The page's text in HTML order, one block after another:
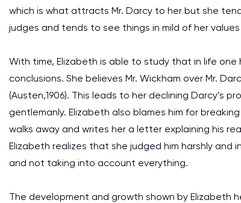
which is what attracts Mr. Darcy to her but she
judges and tends to see things in mild of her
With time, Elizabeth is able to study that in life
conclusions. She believes Mr. Wickham over Mr.
(Austen,1906). This leads to her declining Darcy’s
gentlemanly. Elizabeth also blames him for
walks away and writes her a letter explaining his
Elizabeth realizes that she judged him harshly and
and not taking into account everything.
The development and growth shown by Elizabeth